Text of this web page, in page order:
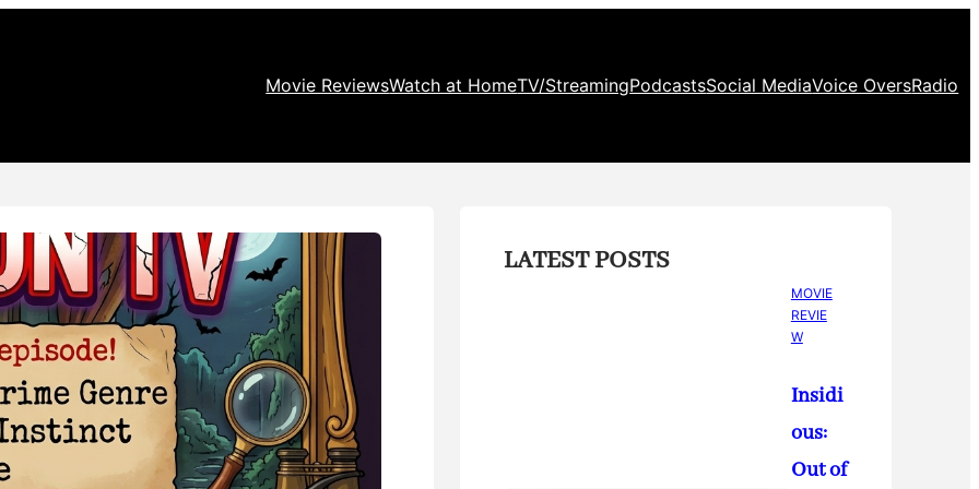
Movie ReviewsWatch at HomeTV/StreamingPodcastsSocial MediaVoice OversRadio
LATEST POSTS
MOVIE
REVIE
W
Insidi
ous:
Out of